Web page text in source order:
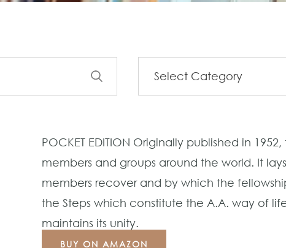
POCKET EDITION Originally published in
members and groups around the world. It
members recover and by which the
the Steps which constitute the A.A. way of
maintains its unity.
BUY ON AMAZON